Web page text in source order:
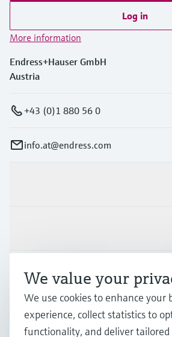
Log in
More information
Endress+Hauser GmbH
Austria
+43 (0)1 880 56 0
info.at@endress.com
Support
Company
We value your
We use cookies to enhance your
experience, collect statistics to
functionality, and deliver